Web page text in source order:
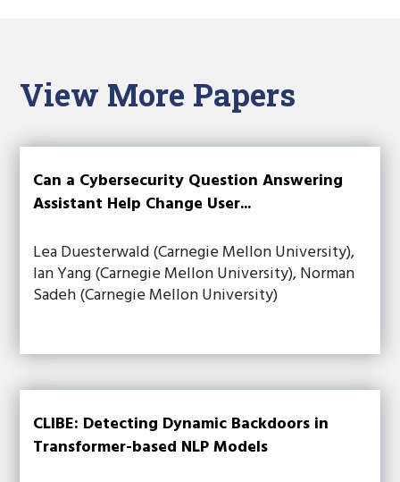
View More Papers
Can a Cybersecurity Question Answering
Assistant Help Change User...
Lea Duesterwald (Carnegie Mellon University),
Ian Yang (Carnegie Mellon University), Norman
Sadeh (Carnegie Mellon University)
CLIBE: Detecting Dynamic Backdoors in
Transformer-based NLP Models